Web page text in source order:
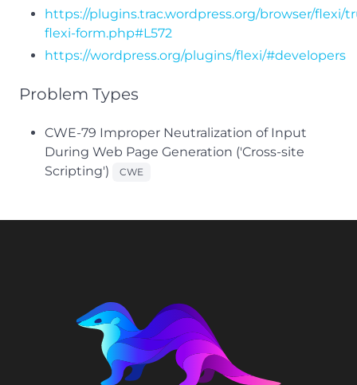
https://plugins.trac.wordpress.org/browser/flexi/
flexi-form.php#L572
https://wordpress.org/plugins/flexi/#developers
Problem Types
CWE-79 Improper Neutralization of Input
During Web Page Generation ('Cross-site
Scripting')
CWE